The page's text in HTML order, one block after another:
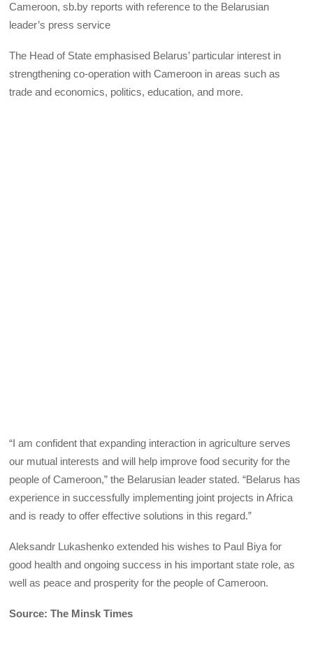
Cameroon, sb.by reports with reference to the Belarusian
leader’s press service
The Head of State emphasised Belarus’ particular interest in
strengthening co-operation with Cameroon in areas such as
trade and economics, politics, education, and more.
“I am confident that expanding interaction in agriculture serves
our mutual interests and will help improve food security for the
people of Cameroon,” the Belarusian leader stated. “Belarus has
experience in successfully implementing joint projects in Africa
and is ready to offer effective solutions in this regard.”
Aleksandr Lukashenko extended his wishes to Paul Biya for
good health and ongoing success in his important state role, as
well as peace and prosperity for the people of Cameroon.
Source: The Minsk Times